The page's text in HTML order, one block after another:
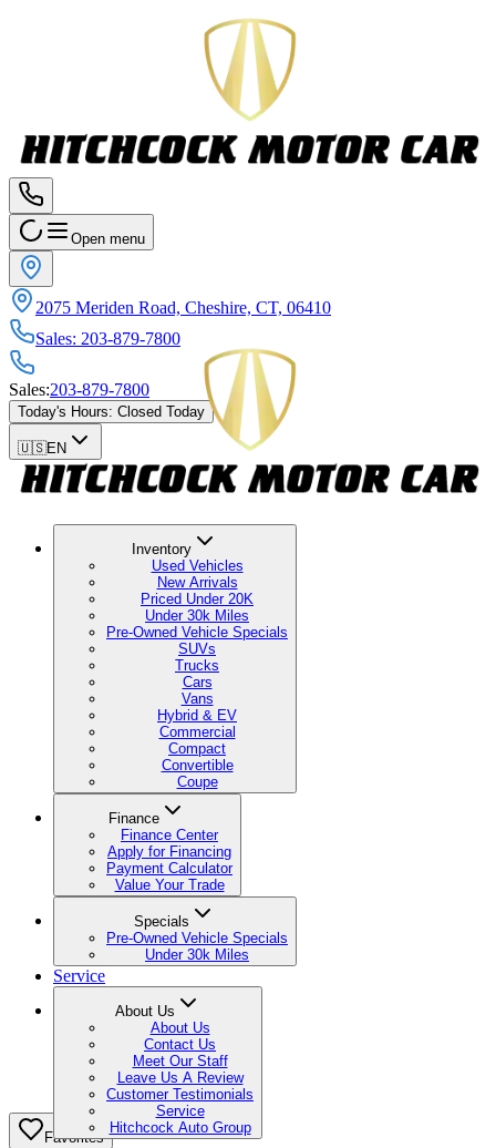
Open menu
2075 Meriden Road, Cheshire, CT, 06410
Sales: 203-879-7800
Sales:203-879-7800
Today's Hours: Closed Today
🇺🇸EN
Inventory
Used Vehicles
New Arrivals
Priced Under 20K
Under 30k Miles
Pre-Owned Vehicle Specials
SUVs
Trucks
Cars
Vans
Hybrid & EV
Commercial
Compact
Convertible
Coupe
Finance
Finance Center
Apply for Financing
Payment Calculator
Value Your Trade
Specials
Pre-Owned Vehicle Specials
Under 30k Miles
Service
About Us
About Us
Contact Us
Meet Our Staff
Leave Us A Review
Customer Testimonials
Service
Hitchcock Auto Group
Favorites